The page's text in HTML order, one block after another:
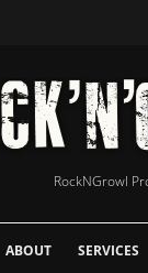
RockNGrowl
ABOUT SERVICES